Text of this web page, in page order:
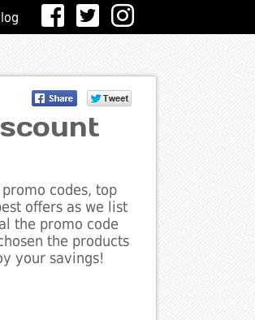
codes, top
offers as we list
the promo code
the products
your savings!